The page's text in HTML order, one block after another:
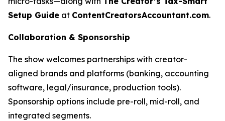
Setup Guide at ContentCreatorsAccountant.com.
Collaboration & Sponsorship
The show welcomes partnerships with creator-
aligned brands and platforms (banking, accounting
software, legal/insurance, production tools).
Sponsorship options include pre-roll, mid-roll, and
integrated segments.